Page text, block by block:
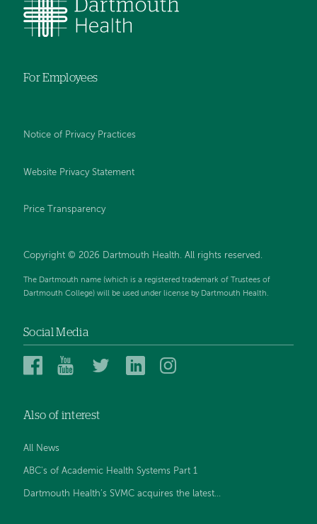
For Employees
Notice of Privacy Practices
Website Privacy Statement
Price Transparency
Copyright © 2026 Dartmouth Health. All rights reserved.
The Dartmouth name (which is a registered trademark of Trustees of
Dartmouth College) will be used under license by Dartmouth Health.
Social Media
Dartmouth
Facebook
Dartmouth
YouTube
DartmouthDartmouth
Also of interest
All News
ABC's of Academic Health Systems Part 1
Dartmouth Health’s SVMC acquires the latest...